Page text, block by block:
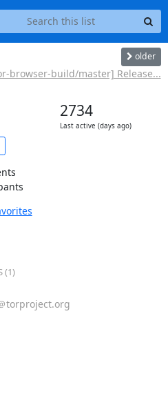
older
browser-build/master] Release...
2734
Last active (days ago)
(1)
torproject.org